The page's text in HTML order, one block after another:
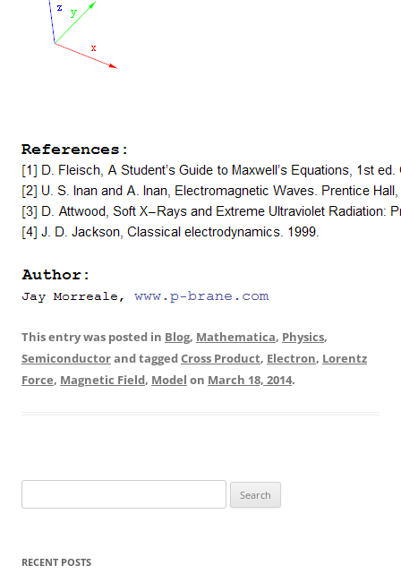
This entry was posted in Blog, Mathematica, Physics,
Semiconductorand taggedCross Product, Electron, Lorentz
Force, Magnetic Field, Model on March 18, 2014.
for:
RECENT POSTS